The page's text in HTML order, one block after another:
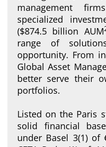
management
specialized
($874.5 billion AUM
range of
opportunity. From
Global Asset
better serve their
portfolios.
Listed on the Paris
solid financial
under Basel 3(1) of